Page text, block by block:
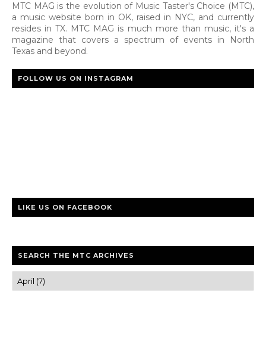
MTC MAG is the evolution of Music Taster's Choice (MTC),
a music website born in OK, raised in NYC, and currently
resides in TX. MTC MAG is much more than music, it's a
magazine that covers a spectrum of events in North
Texas and beyond.
FOLLOW US ON INSTAGRAM
LIKE US ON FACEBOOK
SEARCH THE MTC ARCHIVES